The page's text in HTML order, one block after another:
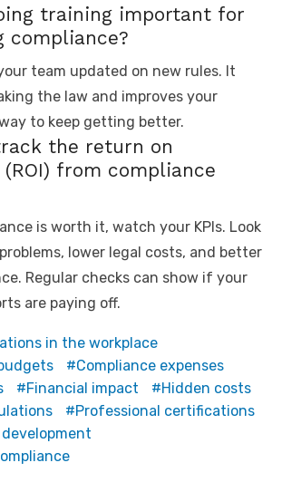
training important for
compliance?
team updated on new rules. It
the law and improves your
way to keep getting better.
the return on
from compliance
is worth it, watch your KPIs. Look
lower legal costs, and better
Regular checks can show if your
are paying off.
in the workplace
Compliance expenses
Financial impact
Hidden costs
Professional certifications